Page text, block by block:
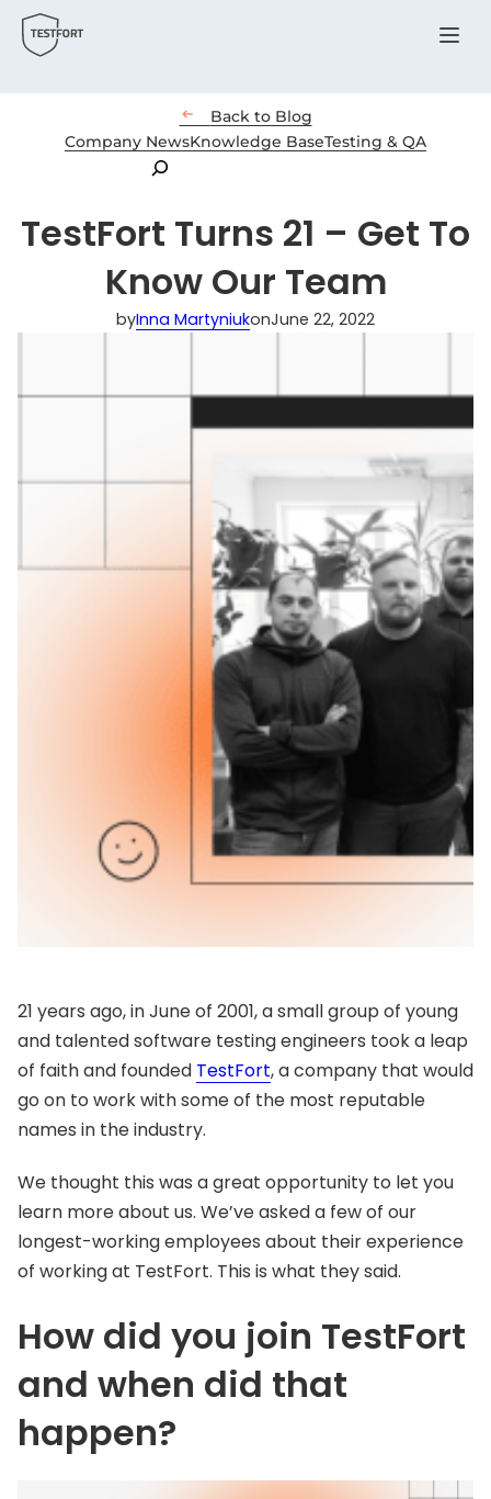
Menu
 Back to Blog
Company NewsKnowledge BaseTesting & QA
Search
TestFort Turns 21 – Get To
Know Our Team
byInna MartyniukonJune 22, 2022
21 years ago, in June of 2001, a small group of young
and talented software testing engineers took a leap
of faith and founded TestFort, a company that would
go on to work with some of the most reputable
names in the industry.
We thought this was a great opportunity to let you
learn more about us. We’ve asked a few of our
longest-working employees about their experience
of working at TestFort. This is what they said.
How did you join TestFort
and when did that
happen?